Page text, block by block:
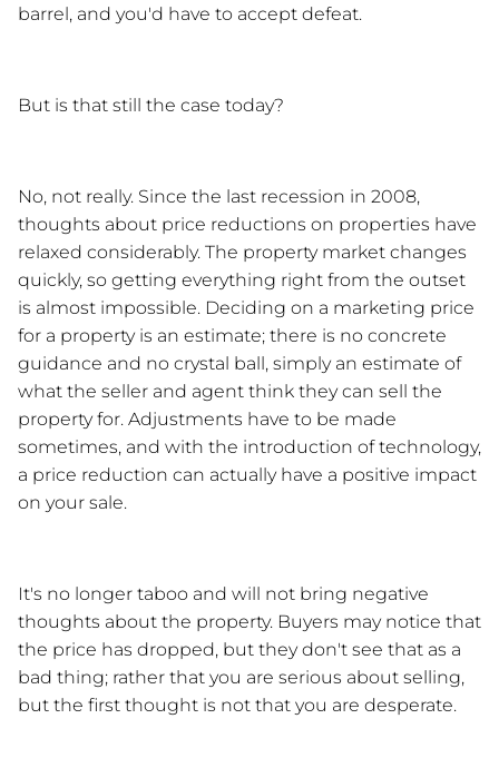
barrel, and you'd have to accept defeat.
But is that still the case today?
No, not really. Since the last recession in 2008,
thoughts about price reductions on properties have
relaxed considerably. The property market changes
quickly, so getting everything right from the outset
is almost impossible. Deciding on a marketing price
for a property is an estimate; there is no concrete
guidance and no crystal ball, simply an estimate of
what the seller and agent think they can sell the
property for. Adjustments have to be made
sometimes, and with the introduction of technology,
a price reduction can actually have a positive impact
on your sale.
It's no longer taboo and will not bring negative
thoughts about the property. Buyers may notice that
the price has dropped, but they don't see that as a
bad thing; rather that you are serious about selling,
but the first thought is not that you are desperate.